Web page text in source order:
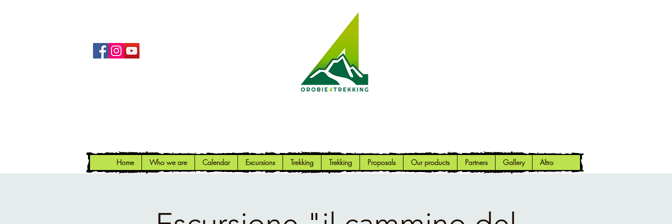
Home Who we are Calendar Excursions Trekking Trekking Proposals Our products Partners Gallery Altro